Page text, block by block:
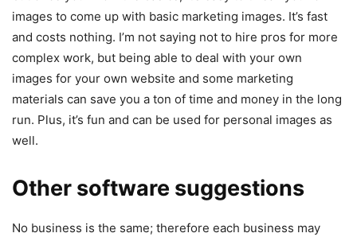
images to come up with basic marketing images. It’s fast
and costs nothing. I’m not saying not to hire pros for more
complex work, but being able to deal with your own
images for your own website and some marketing
materials can save you a ton of time and money in the long
run. Plus, it’s fun and can be used for personal images as
well.
Other software suggestions
No business is the same; therefore each business may